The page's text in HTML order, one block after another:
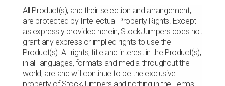
All Product(s), and their selection and arrangement,
are protected by Intellectual Property Rights. Except
as expressly provided herein, StockJumpers does not
grant any express or implied rights to use the
Product(s). All rights, title and interest in the Product(s),
in all languages, formats and media throughout the
world, are and will continue to be the exclusive